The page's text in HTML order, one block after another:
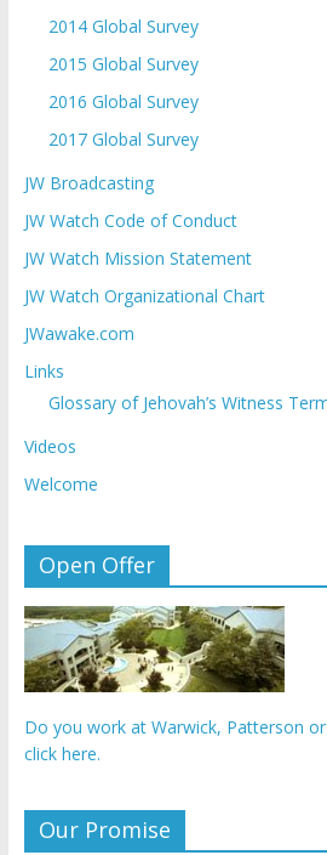
2014 Global Survey
2015 Global Survey
2016 Global Survey
2017 Global Survey
JW Broadcasting
JW Watch Code of Conduct
JW Watch Mission Statement
JW Watch Organizational Chart
JWawake.com
Links
Glossary of Jehovah’s Witness
Videos
Welcome
Open Offer
Do you work at Warwick, Patterson
click here.
Our Promise